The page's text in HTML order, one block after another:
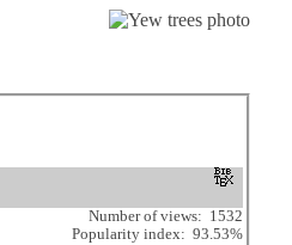
Number of views: 1532
Popularity index: 93.53%